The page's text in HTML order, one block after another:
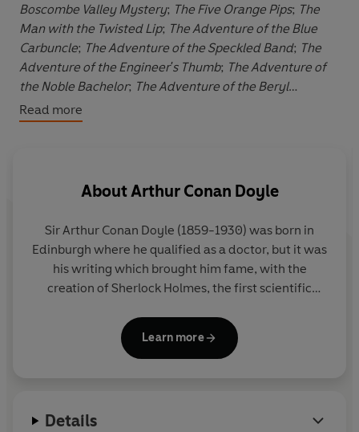
Boscombe Valley Mystery; The Five Orange Pips; The
Man with the Twisted Lip; The Adventure of the Blue
Carbuncle; The Adventure of the Speckled Band; The
Adventure of the Engineer's Thumb; The Adventure of
the Noble Bachelor; The Adventure of the Beryl
Coronet;The Adventure of the Copper Beeches
murder case with Australian connections, a
disreputable opium den, a Christmas goose, a ruined
ancestral estate, a disastrous wedding day, a house
with frightening secrets, and several other baffling
circumstances.
Among the large supporting cast are Sarah Badel,
Andrew Sachs, James Grout, James Wilby, Sam West,
Stephen Tompkinson and Imogen Stubbs.
Read more
About Arthur Conan Doyle
Sir Arthur Conan Doyle (1859-1930) was born in
Edinburgh where he qualified as a doctor, but it was
his writing which brought him fame, with the
creation of Sherlock Holmes, the first scientific
a social reformer who used his investigative skills to
prove the innocence of individuals.
Learn more
Details